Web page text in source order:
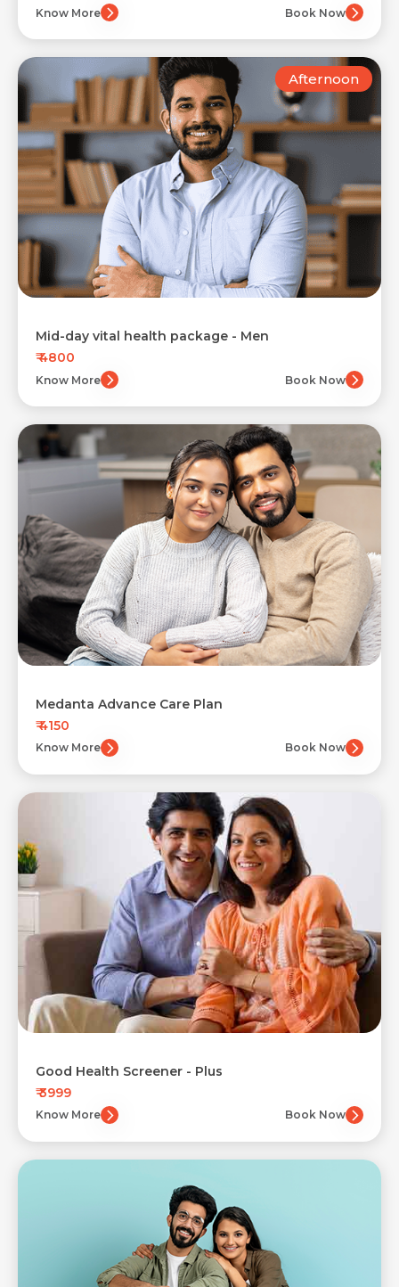
Know More Book Now
Afternoon
Mid-day vital health package - Men
₹ 4800
Know More Book Now
Medanta Advance Care Plan
₹ 4150
Know More Book Now
Good Health Screener - Plus
₹ 3999
Know More Book Now